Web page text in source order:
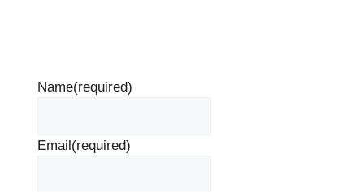
Name(required)
Email(required)